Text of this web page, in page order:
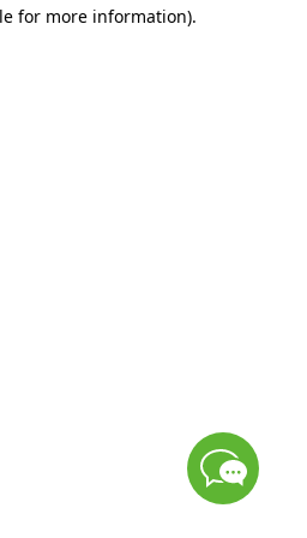
for more information).